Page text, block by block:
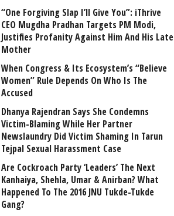
“One Forgiving Slap I’ll Give You”: iThrive
CEO Mugdha Pradhan Targets PM Modi,
Justifies Profanity Against Him And His Late
Mother
When Congress & Its Ecosystem’s “Believe
Women” Rule Depends On Who Is The
Accused
Dhanya Rajendran Says She Condemns
Victim-Blaming While Her Partner
Newslaundry Did Victim Shaming In Tarun
Tejpal Sexual Harassment Case
Are Cockroach Party ‘Leaders’ The Next
Kanhaiya, Shehla, Umar & Anirban? What
Happened To The 2016 JNU Tukde-Tukde
Gang?